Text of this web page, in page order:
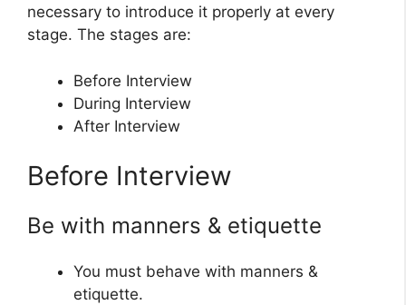
necessary to introduce it properly at every
stage. The stages are:
Before Interview
During Interview
After Interview
Before Interview
Be with manners & etiquette
You must behave with manners &
etiquette.